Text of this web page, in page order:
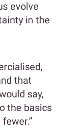
evolve
in the
that
say,
the basics